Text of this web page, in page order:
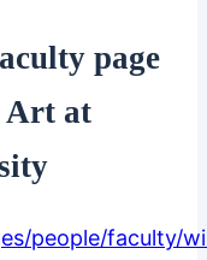
page
Art at
people/faculty/